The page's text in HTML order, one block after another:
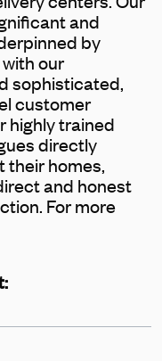
and
by
our
sophisticated,
customer
highly trained
directly
their homes,
and honest
For more